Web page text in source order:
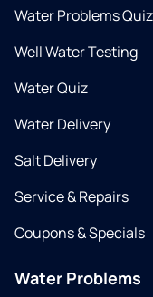
Water Problems Quiz
Well Water Testing
Water Quiz
Water Delivery
Salt Delivery
Service & Repairs
Coupons & Specials
Water Problems